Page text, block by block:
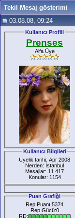
Tekil Mesaj gösterimi
03.08.08, 09:24
Kullanıcı Profili
Prenses
Alfa Üye
Kullanıcı Bilgileri
Üyelik tarihi: Apr 2008
Nerden: İstanbul
Mesajlar: 11.417
Konular: 1154
Puan Grafiği
Rep Puanı:5374
Rep Gücü:0
RD: